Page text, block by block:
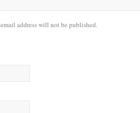
address will not be published.